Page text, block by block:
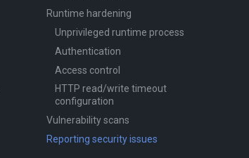
Runtime hardening
Unprivileged runtime process
Authentication
Access control
HTTP read/write timeout
configuration
Vulnerability scans
Reporting security issues